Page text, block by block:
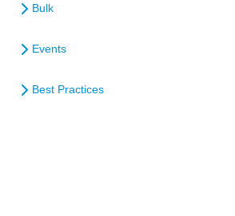
Bulk
Events
Best Practices